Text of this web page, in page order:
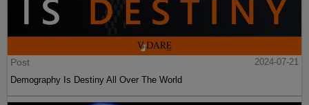
Post
2024-07-21
Demography Is Destiny All Over The World